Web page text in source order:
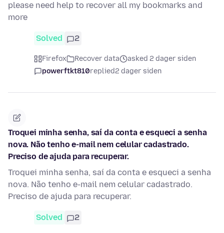
please need help to recover all my bookmarks and
more
Solved 2
Firefox Recover data
asked 2 dager siden
powerftkt810replied2 dager siden
Troquei minha senha, saí da conta e esqueci a senha
nova. Não tenho e-mail nem celular cadastrado.
Preciso de ajuda para recuperar.
Troquei minha senha, saí da conta e esqueci a senha
nova. Não tenho e-mail nem celular cadastrado.
Preciso de ajuda para recuperar.
Solved 2